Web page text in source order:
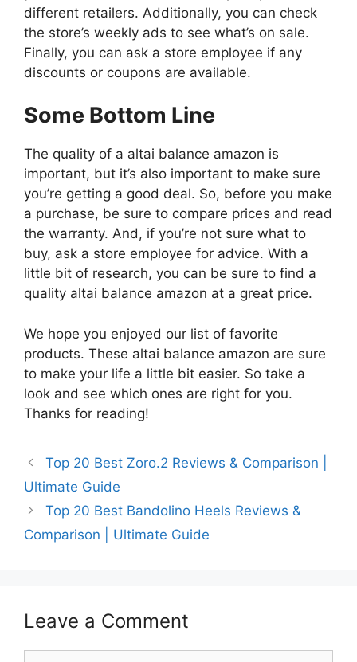
different retailers. Additionally, you can check
the store’s weekly ads to see what’s on sale.
Finally, you can ask a store employee if any
discounts or coupons are available.
Some Bottom Line
The quality of a altai balance amazon is
important, but it’s also important to make sure
you’re getting a good deal. So, before you make
a purchase, be sure to compare prices and read
the warranty. And, if you’re not sure what to
buy, ask a store employee for advice. With a
little bit of research, you can be sure to find a
quality altai balance amazon at a great price.
We hope you enjoyed our list of favorite
products. These altai balance amazon are sure
to make your life a little bit easier. So take a
look and see which ones are right for you.
Thanks for reading!
Top 20 Best Zoro.2 Reviews & Comparison |
Ultimate Guide
Top 20 Best Bandolino Heels Reviews &
Comparison | Ultimate Guide
Leave a Comment